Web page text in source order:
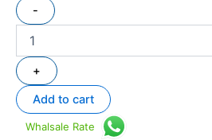
-
+
Add to cart
Whalsale Rate